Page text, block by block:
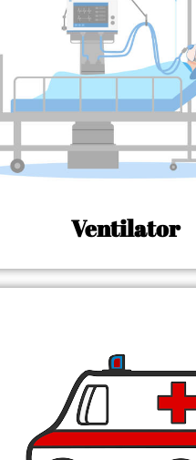
Ventilator